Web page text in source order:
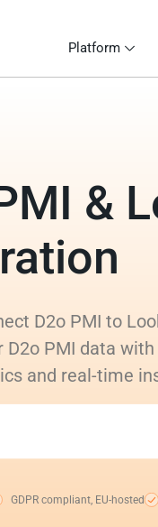
Platform
&
D2o PMI to
D2o PMI data
and real-time
GDPR compliant, EU-hosted